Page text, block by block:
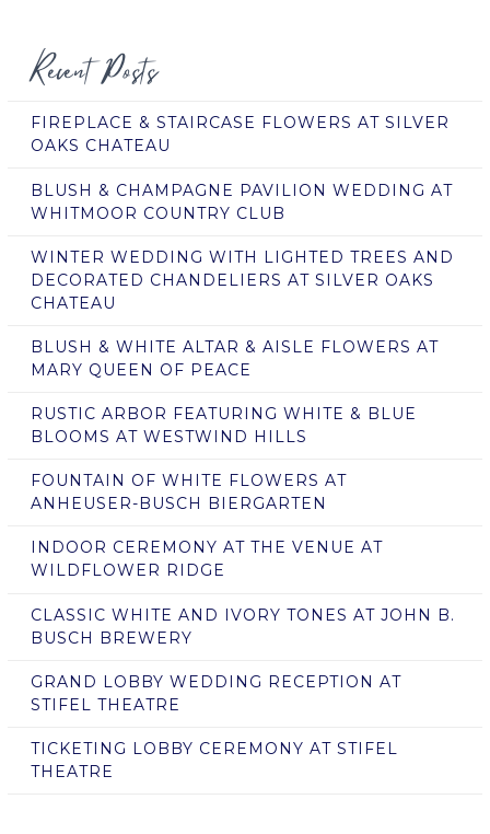
Recent Posts
FIREPLACE & STAIRCASE FLOWERS AT SILVER
OAKS CHATEAU
BLUSH & CHAMPAGNE PAVILION WEDDING AT
WHITMOOR COUNTRY CLUB
WINTER WEDDING WITH LIGHTED TREES AND
DECORATED CHANDELIERS AT SILVER OAKS
CHATEAU
BLUSH & WHITE ALTAR & AISLE FLOWERS AT
MARY QUEEN OF PEACE
RUSTIC ARBOR FEATURING WHITE & BLUE
BLOOMS AT WESTWIND HILLS
FOUNTAIN OF WHITE FLOWERS AT
ANHEUSER-BUSCH BIERGARTEN
INDOOR CEREMONY AT THE VENUE AT
WILDFLOWER RIDGE
CLASSIC WHITE AND IVORY TONES AT JOHN B.
BUSCH BREWERY
GRAND LOBBY WEDDING RECEPTION AT
STIFEL THEATRE
TICKETING LOBBY CEREMONY AT STIFEL
THEATRE